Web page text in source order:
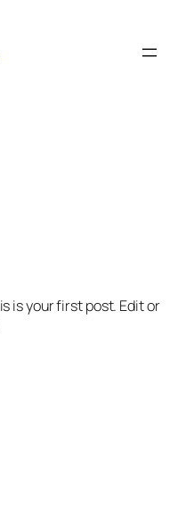
is your first post. Edit or